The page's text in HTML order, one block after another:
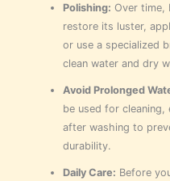
Polishing: Over time,
restore its luster,
or use a specialized
clean water and dry
Avoid Prolonged
be used for
after washing to
durability.
Daily Care: Before